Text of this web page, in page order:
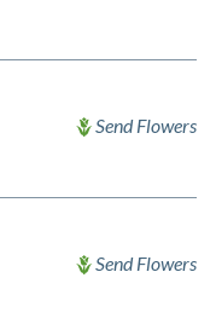
Send Flowers
Send Flowers